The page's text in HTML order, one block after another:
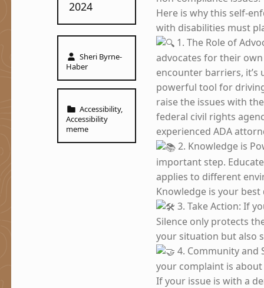
2024
Written by:
Sheri Byrne-
Haber
Categorized in:
Accessibility,
Accessibility
meme
Here is why this self-
with disabilities must
1. The Role of
advocates for their
encounter barriers, it’s
powerful tool for
raise the issues with
federal civil rights
experienced ADA
2. Knowledge is
important step.
applies to different
Knowledge is your
3. Take Action: If
Silence only protects
your situation but also
4. Community and
your complaint is
If your issue is with a